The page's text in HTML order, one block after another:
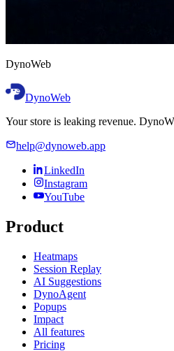
DynoWeb
DynoWeb
Your store is leaking revenue.
help@dynoweb.app
LinkedIn
Instagram
YouTube
Product
Heatmaps
Session Replay
AI Suggestions
DynoAgent
Popups
Impact
All features
Pricing